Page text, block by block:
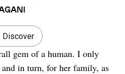
Discover
gem of a human. I only
in turn, for her family, as